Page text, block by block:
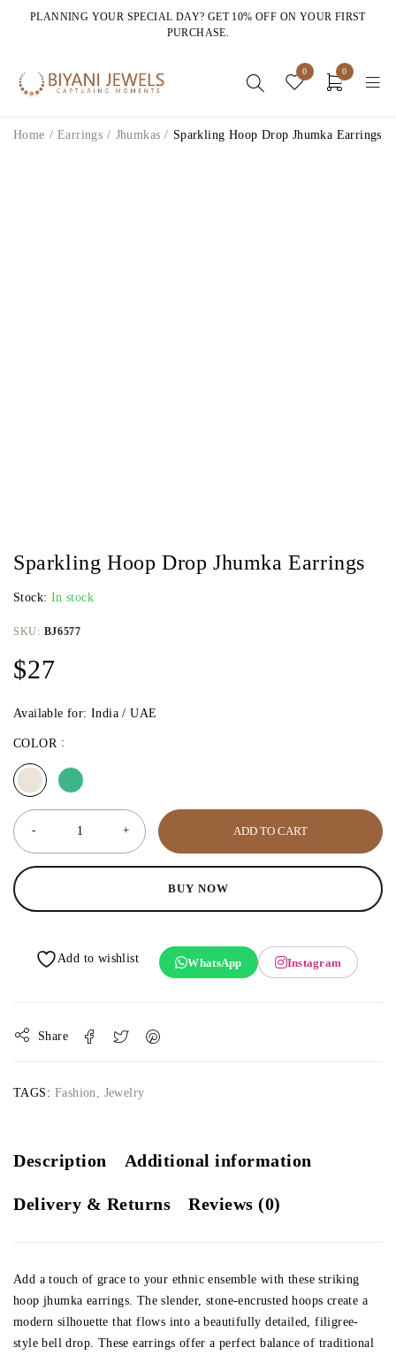
PLANNING YOUR SPECIAL DAY? GET 10% OFF ON YOUR FIRST
PURCHASE.
0 0
Home / Earrings / Jhumkas / Sparkling Hoop Drop Jhumka Earrings
Sparkling Hoop Drop Jhumka Earrings
Stock: In stock
SKU: BJ6577
$27
Available for: India / UAE
COLOR
ADD TO CART
BUY NOW
WhatsApp Instagram
Share
TAGS: Fashion Jewelry
Description Additional information
Delivery & Returns Reviews (0)
Add a touch of grace to your ethnic ensemble with these striking
hoop jhumka earrings. The slender, stone-encrusted hoops create a
modern silhouette that flows into a beautifully detailed, filigree-
style bell drop. These earrings offer a perfect balance of traditional